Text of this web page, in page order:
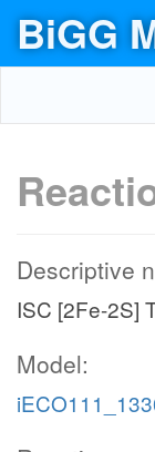
BiGG
Descriptive
ISC [2Fe-2S]
Model: